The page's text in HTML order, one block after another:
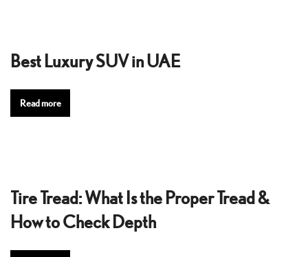
Best Luxury SUV in UAE
Read more
Tire Tread: What Is the Proper Tread &
How to Check Depth